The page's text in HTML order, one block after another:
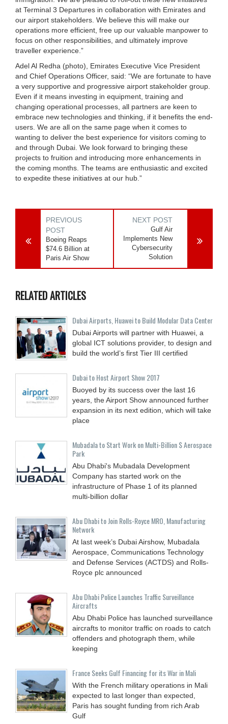
at Terminal 3 Departures in collaboration with Emirates and
our airport stakeholders. We believe this will make our
operations more efficient, free up our valuable manpower to
focus on other responsibilities, and ultimately improve
traveller experience.”
Adel Al Redha (photo), Emirates Executive Vice President
and Chief Operations Officer, said: “We are fortunate to have
a very supportive and progressive airport stakeholder group.
Even if it means investing in equipment, training and
changing operational processes, all partners are keen to
embrace new technologies and thinking, if it benefits the end-
users. We are all on the same page when it comes to
wanting to deliver the best experience for visitors coming to
and through Dubai. We look forward to bringing these
projects to fruition and introducing more enhancements in
the coming months. The teams are enthusiastic and excited
to expedite these initiatives at our hub.”
PREVIOUS
POST
Boeing Reaps
$74.6 Billion at
Paris Air Show
NEXT POST
Gulf Air
Implements New
Cybersecurity
Solution
RELATED ARTICLES
Dubai Airports, Huawei to Build Modular Data Center
Dubai Airports will partner with Huawei, a
global ICT solutions provider, to design and
build the world’s first Tier III certified
Dubai to Host Airport Show 2017
Buoyed by its success over the last 16
years, the Airport Show announced further
expansion in its next edition, which will take
place
Mubadala to Start Work on Multi-Billion $ Aerospace
Park
Abu Dhabi's Mubadala Development
Company has started work on the
infrastructure of Phase 1 of its planned
multi-billion dollar
Abu Dhabi to Join Rolls-Royce MRO, Manufacturing
Network
At last week’s Dubai Airshow, Mubadala
Aerospace, Communications Technology
and Defense Services (ACTDS) and Rolls-
Royce plc announced
Abu Dhabi Police Launches Traffic Surveillance
Aircrafts
Abu Dhabi Police has launched surveillance
aircrafts to monitor traffic on roads to catch
offenders and photograph them, while
keeping
France Seeks Gulf Financing for its War in Mali
With the French military operations in Mali
expected to last longer than expected,
Paris has sought funding from rich Arab
Gulf